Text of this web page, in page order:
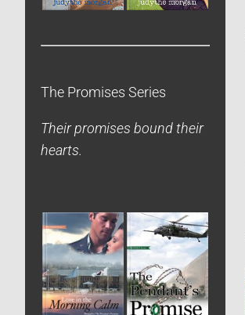
The Promises Series
Their promises bound their
hearts.